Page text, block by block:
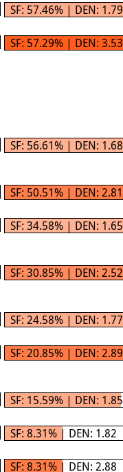
SF: 57.46% | DEN: 1.79
SF: 57.29% | DEN: 3.53
SF: 56.61% | DEN: 1.68
SF: 50.51% | DEN: 2.81
SF: 34.58% | DEN: 1.65
SF: 30.85% | DEN: 2.52
SF: 24.58% | DEN: 1.77
SF: 20.85% | DEN: 2.89
SF: 15.59% | DEN: 1.85
SF: 8.31% | DEN: 1.82
SF: 8.31% | DEN: 2.88